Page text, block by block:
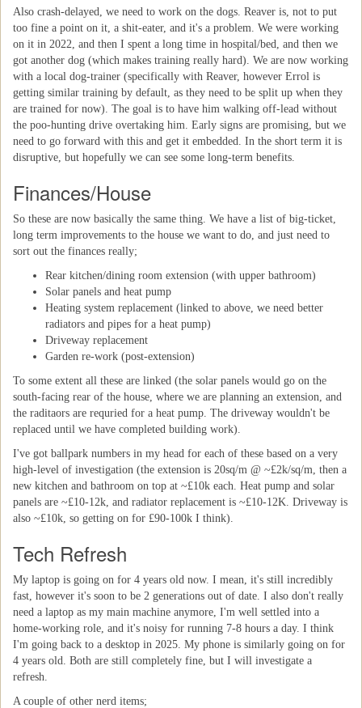
Also crash-delayed, we need to work on the dogs. Reaver is, not to put
too fine a point on it, a shit-eater, and it's a problem. We were working
on it in 2022, and then I spent a long time in hospital/bed, and then we
got another dog (which makes training really hard). We are now working
with a local dog-trainer (specifically with Reaver, however Errol is
getting similar training by default, as they need to be split up when they
are trained for now). The goal is to have him walking off-lead without
the poo-hunting drive overtaking him. Early signs are promising, but we
need to go forward with this and get it embedded. In the short term it is
disruptive, but hopefully we can see some long-term benefits.
Finances/House
So these are now basically the same thing. We have a list of big-ticket,
long term improvements to the house we want to do, and just need to
sort out the finances really;
Rear kitchen/dining room extension (with upper bathroom)
Solar panels and heat pump
Heating system replacement (linked to above, we need better
radiators and pipes for a heat pump)
Driveway replacement
Garden re-work (post-extension)
To some extent all these are linked (the solar panels would go on the
south-facing rear of the house, where we are planning an extension, and
the raditaors are requried for a heat pump. The driveway wouldn't be
replaced until we have completed building work).
I've got ballpark numbers in my head for each of these based on a very
high-level of investigation (the extension is 20sq/m @ ~£2k/sq/m, then a
new kitchen and bathroom on top at ~£10k each. Heat pump and solar
panels are ~£10-12k, and radiator replacement is ~£10-12K. Driveway is
also ~£10k, so getting on for £90-100k I think).
Tech Refresh
My laptop is going on for 4 years old now. I mean, it's still incredibly
fast, however it's soon to be 2 generations out of date. I also don't really
need a laptop as my main machine anymore, I'm well settled into a
home-working role, and it's noisy for running 7-8 hours a day. I think
I'm going back to a desktop in 2025. My phone is similarly going on for
4 years old. Both are still completely fine, but I will investigate a
refresh.
A couple of other nerd items;